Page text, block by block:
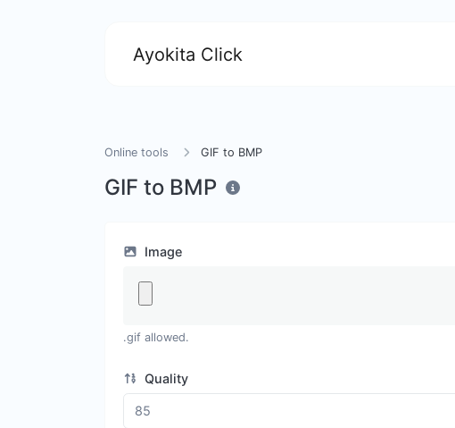
Ayokita Click
Online tools GIF to BMP
GIF to BMP
Image
.gif allowed.
Quality